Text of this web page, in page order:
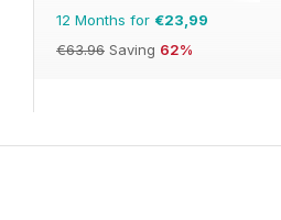
12 Months for €23,99
€63.96 Saving 62%